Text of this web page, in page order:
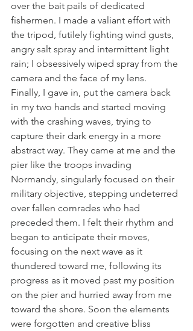
over the bait pails of dedicated
fishermen. I made a valiant effort with
the tripod, futilely fighting wind gusts,
angry salt spray and intermittent light
rain; I obsessively wiped spray from the
camera and the face of my lens.
Finally, I gave in, put the camera back
in my two hands and started moving
with the crashing waves, trying to
capture their dark energy in a more
abstract way. They came at me and the
pier like the troops invading
Normandy, singularly focused on their
military objective, stepping undeterred
over fallen comrades who had
preceded them. I felt their rhythm and
began to anticipate their moves,
focusing on the next wave as it
thundered toward me, following its
progress as it moved past my position
on the pier and hurried away from me
toward the shore. Soon the elements
were forgotten and creative bliss